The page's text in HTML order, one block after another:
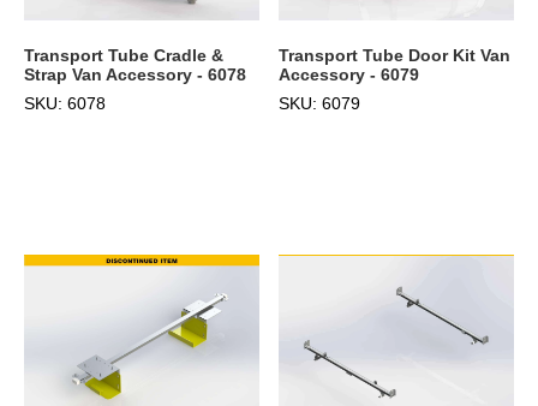
Transport Tube Cradle &
Strap Van Accessory - 6078
SKU: 6078
Transport Tube Door Kit Van
Accessory - 6079
SKU: 6079